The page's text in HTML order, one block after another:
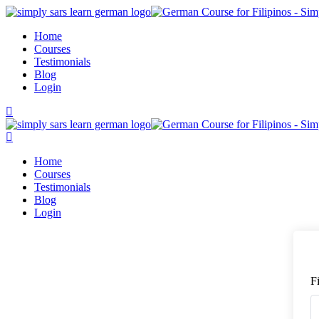
Skip
contentHome
Courses
Testimonials
Blog
Login
Home
Courses
Testimonials
Blog
Login